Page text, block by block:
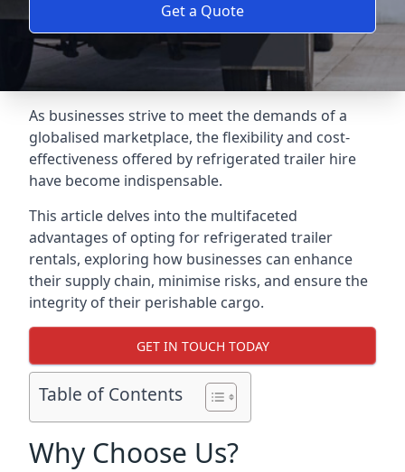
Get a Quote
As businesses strive to meet the demands of a
globalised marketplace, the flexibility and cost-
effectiveness offered by refrigerated trailer hire
have become indispensable.
This article delves into the multifaceted
advantages of opting for refrigerated trailer
rentals, exploring how businesses can enhance
their supply chain, minimise risks, and ensure the
integrity of their perishable cargo.
GET IN TOUCH TODAY
Table of Contents
Why Choose Us?